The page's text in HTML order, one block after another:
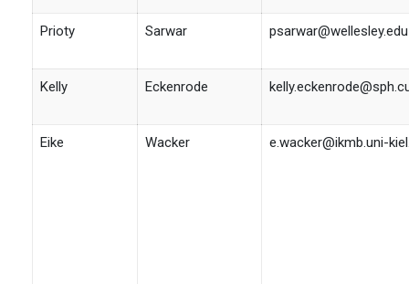
Prioty Sarwar psarwar@wellesley.edu
Kelly Eckenrode
Eike Wacker e.wacker@ikmb.uni-